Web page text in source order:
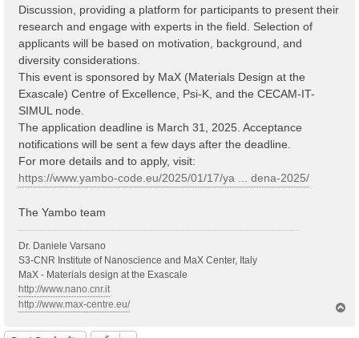
Discussion, providing a platform for participants to present their
research and engage with experts in the field. Selection of
applicants will be based on motivation, background, and
diversity considerations.
This event is sponsored by MaX (Materials Design at the
Exascale) Centre of Excellence, Psi-K, and the CECAM-IT-
SIMUL node.
The application deadline is March 31, 2025. Acceptance
notifications will be sent a few days after the deadline.
For more details and to apply, visit:
https://www.yambo-code.eu/2025/01/17/ya ... dena-2025/
The Yambo team
Dr. Daniele Varsano
S3-CNR Institute of Nanoscience and MaX Center, Italy
MaX - Materials design at the Exascale
http://www.nano.cnr.it
http://www.max-centre.eu/